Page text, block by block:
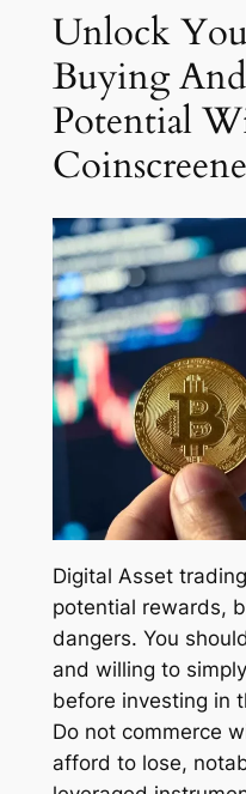
Unlock
Buying
Potential
Digital Asset
potential rewards,
dangers. You
and willing to
before investing in
Do not commerce
afford to lose,